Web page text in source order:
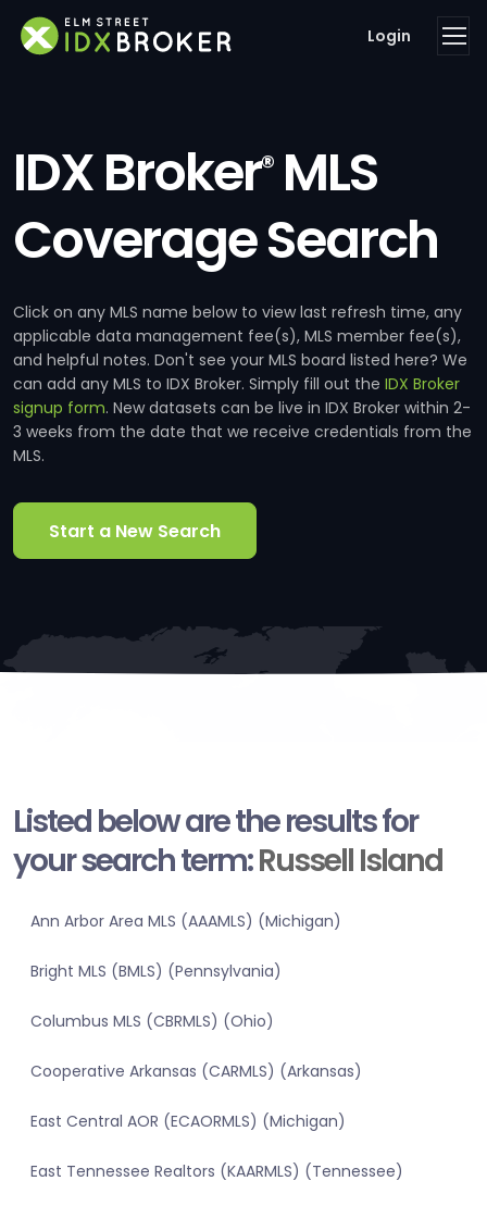
Login
IDX Broker®MLS
Coverage Search
Click on any MLS name below to view last refresh time, any
applicable data management fee(s), MLS member fee(s),
and helpful notes. Don't see your MLS board listed here? We
can add any MLS to IDX Broker. Simply fill out the IDX Broker
signup form. New datasets can be live in IDX Broker within 2-
3 weeks from the date that we receive credentials from the
MLS.
Start a New Search
Listed below are the results for
your search term:Russell Island
Ann Arbor Area MLS (AAAMLS) (Michigan)
Bright MLS (BMLS) (Pennsylvania)
Columbus MLS (CBRMLS) (Ohio)
Cooperative Arkansas (CARMLS) (Arkansas)
East Central AOR (ECAORMLS) (Michigan)
East Tennessee Realtors (KAARMLS) (Tennessee)